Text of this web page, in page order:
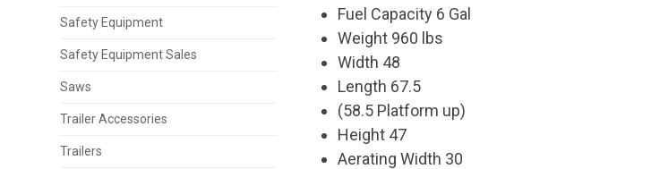
Safety Equipment
Safety Equipment Sales
Saws
Trailer Accessories
Trailers
Fuel Capacity 6 Gal
Weight 960 lbs
Width 48
Length 67.5
(58.5 Platform up)
Height 47
Aerating Width 30